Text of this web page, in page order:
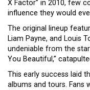
X Factor” in 2010, few
influence they would
The original lineup
Liam Payne, and Louis
undeniable from the
You Beautiful,”
This early success laid
albums and tours. Fans